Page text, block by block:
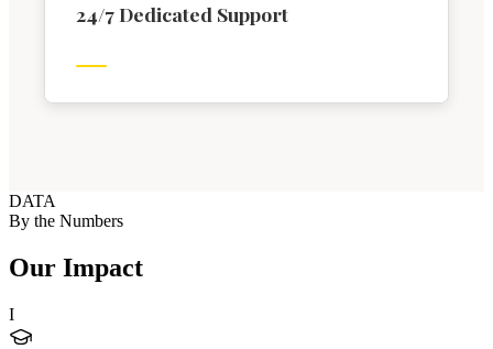
24/7 Dedicated Support
DATA
By the Numbers
Our Impact
I